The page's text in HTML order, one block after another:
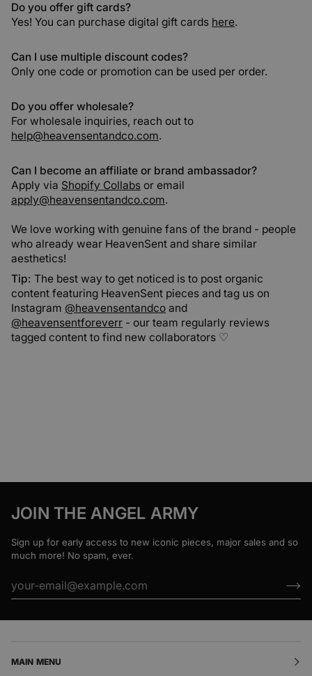
Do you offer gift cards?
Yes! You can purchase digital gift cards here.
Can I use multiple discount codes?
Only one code or promotion can be used per order.
Do you offer wholesale?
For wholesale inquiries, reach out to
help@heavensentandco.com.
Can I become an affiliate or brand ambassador?
Apply via Shopify Collabs or email
apply@heavensentandco.com.
We love working with genuine fans of the brand - people
who already wear HeavenSent and share similar
aesthetics!
Tip: The best way to get noticed is to post organic
content featuring HeavenSent pieces and tag us on
Instagram @heavensentandco and
@heavensentforeverr - our team regularly reviews
tagged content to find new collaborators ♡
JOIN THE ANGEL ARMY
Sign up for early access to new iconic pieces, major sales and so
much more! No spam, ever.
MAIN MENU